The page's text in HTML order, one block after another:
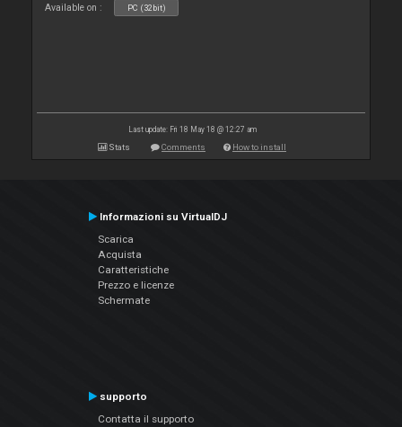
Available on : PC (32bit)
Last update: Fri 18 May 18 @ 12:27 am
Stats Comments How to install
Informazioni su VirtualDJ
Scarica
Acquista
Caratteristiche
Prezzo e licenze
Schermate
supporto
Contatta il supporto